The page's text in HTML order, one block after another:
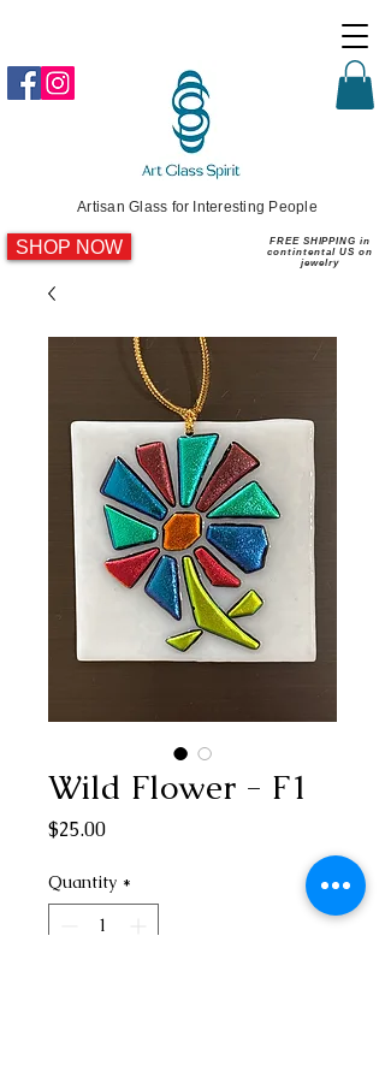
FREE SHIPPING in
contintental US on
jewelry
SHOP NOW
Artisan Glass for Interesting People
Wild Flower - F1
$25.00Price
Quantity *